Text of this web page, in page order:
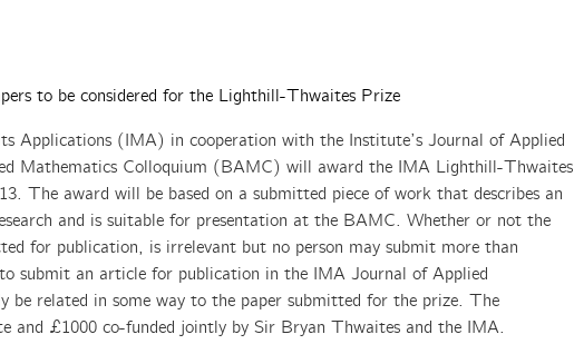
to be considered for the Lighthill-Thwaites Prize
Applications (IMA) in cooperation with the Institute’s Journal of Applied
Mathematics Colloquium (BAMC) will award the IMA Lighthill-Thwaites
The award will be based on a submitted piece of work that describes an
and is suitable for presentation at the BAMC. Whether or not the
for publication, is irrelevant but no person may submit more than
submit an article for publication in the IMA Journal of Applied
be related in some way to the paper submitted for the prize. The
and £1000 co-funded jointly by Sir Bryan Thwaites and the IMA.